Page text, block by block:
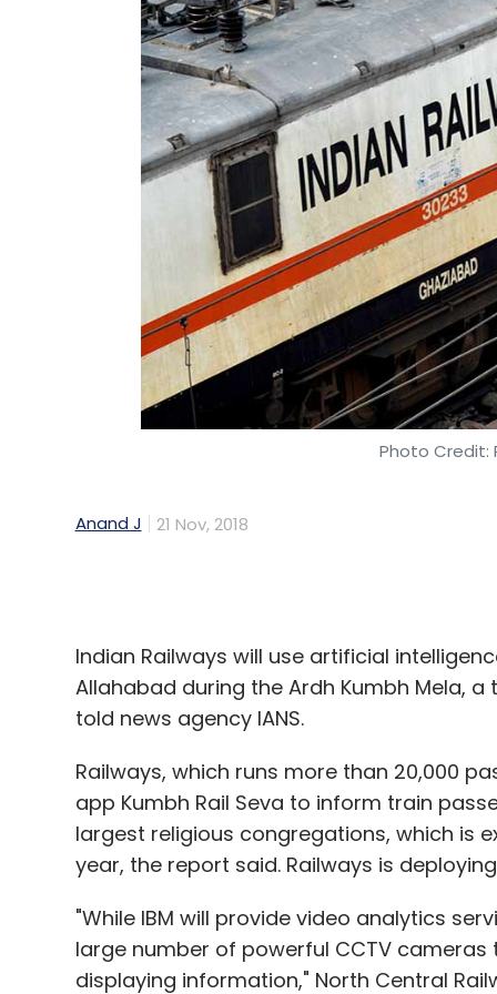
Photo Credit:
Anand J 21 Nov, 2018
Indian Railways will use artificial
Railways, which runs more than 20,000
app Kumbh Rail Seva to inform train
largest religious congregations, which is
year, the report said. Railways is
"While IBM will provide video analytics
large number of powerful CCTV
displaying information," North Central
IANS. IBM Intelligent Video Analytics will
stations and its adjoining areas for the